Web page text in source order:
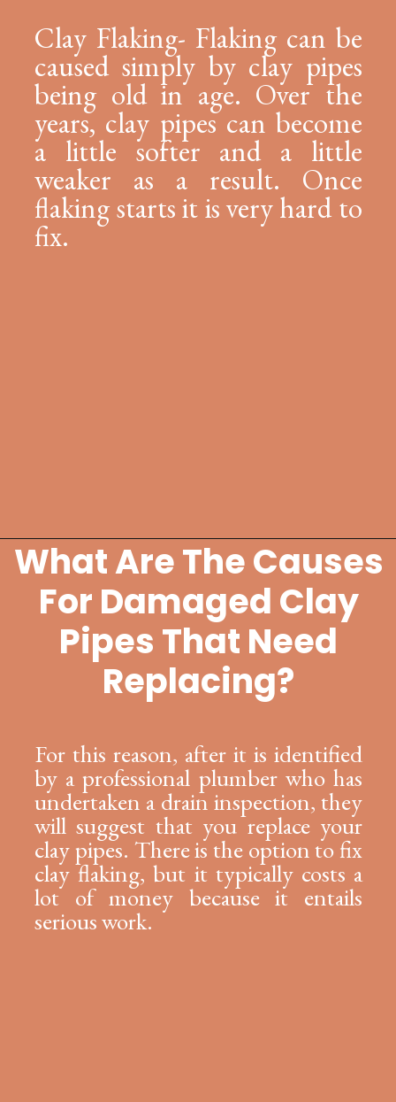
Clay Flaking- Flaking can be
caused simply by clay pipes
being old in age. Over the
years, clay pipes can become
a little softer and a little
weaker as a result. Once
flaking starts it is very hard to
fix.
Opening https://lockdownloo.com/replacing-clay-or-terra-cotta-sewer-pipes/
What Are The Causes
For Damaged Clay
Pipes That Need
Replacing?
For this reason, after it is identified
by a professional plumber who has
undertaken a drain inspection, they
will suggest that you replace your
clay pipes. There is the option to fix
clay flaking, but it typically costs a
lot of money because it entails
serious work.